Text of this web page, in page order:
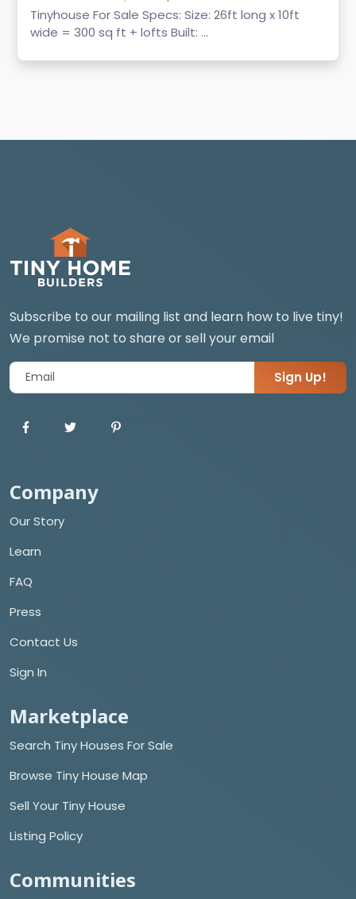
Tinyhouse For Sale Specs: Size: 26ft long x 10ft
wide = 300 sq ft + lofts Built: ...
Subscribe to our mailing list and learn how to live tiny!
We promise not to share or sell your email
Sign Up!
Company
Our Story
Learn
FAQ
Press
Contact Us
Sign In
Marketplace
Search Tiny Houses For Sale
Browse Tiny House Map
Sell Your Tiny House
Listing Policy
Communities